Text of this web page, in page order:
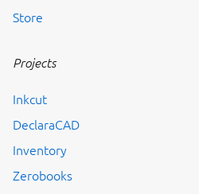
Store
Projects
Inkcut
DeclaraCAD
Inventory
Zerobooks